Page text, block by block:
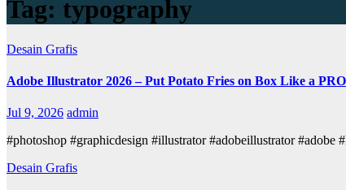
Tag: typography
Desain Grafis
Adobe Illustrator 2026 – Put Potato Fries on Box Like a PRO
Jul 9, 2026 admin
#photoshop #graphicdesign #illustrator #adobeillustrator #adobe
Desain Grafis